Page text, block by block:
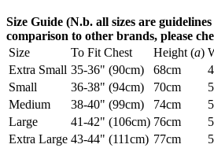
Size Guide (N.b. all sizes are
comparison to other brands, please
Size
To Fit Chest Height (a)
Extra Small 35-36" (90cm) 68cm
Small
36-38" (94cm) 70cm
Medium
38-40" (99cm) 74cm
Large
41-42" (106cm) 76cm
Extra Large 43-44" (111cm) 77cm